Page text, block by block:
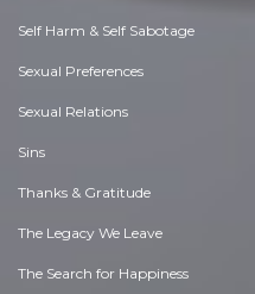
Self Harm & Self Sabotage
Sexual Preferences
Sexual Relations
Sins
Thanks & Gratitude
The Legacy We Leave
The Search for Happiness